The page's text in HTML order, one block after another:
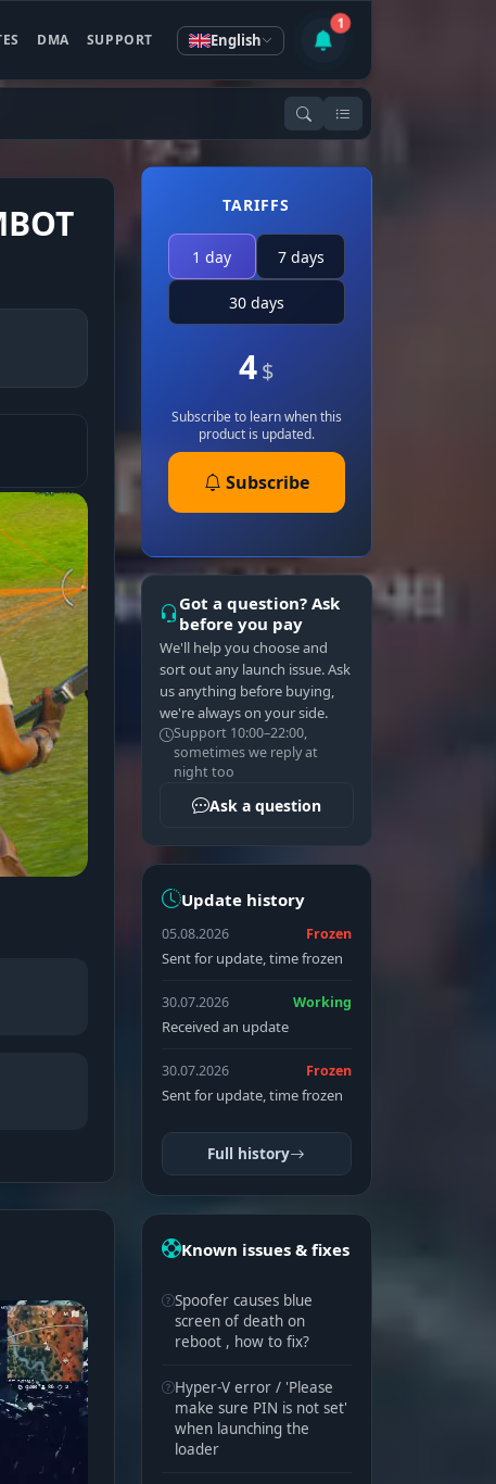
DMA SUPPORT English
1
TARIFFS
1 day 7 days
30 days
4$
Subscribe to learn when this
product is updated.
Subscribe
Got a question? Ask
before you pay
We'll help you choose and
sort out any launch issue. Ask
us anything before buying,
we're always on your side.
Support 10:00–22:00,
sometimes we reply at
night too
Ask a question
Update history
05.08.2026 Frozen
Sent for update, time frozen
30.07.2026 Working
Received an update
30.07.2026 Frozen
Sent for update, time frozen
Full history
Known issues & fixes
Spoofer causes blue
screen of death on
reboot , how to fix?
Hyper-V error / 'Please
make sure PIN is not set'
when launching the
loader